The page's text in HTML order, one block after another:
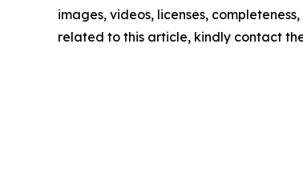
images, videos, licenses,
related to this article, kindly contact